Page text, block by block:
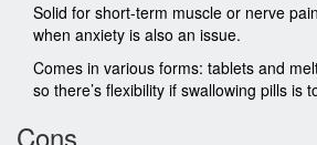
Solid for short-term muscle or nerve
when anxiety is also an issue.
Comes in various forms: tablets and
so there’s flexibility if swallowing pills is
Cons